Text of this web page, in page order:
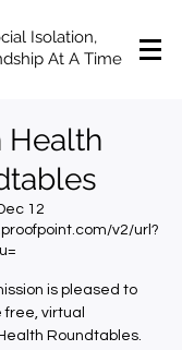
Isolation,
At A Time
Health
12
v2/url?
u=
is pleased to
free, virtual
Roundtables.